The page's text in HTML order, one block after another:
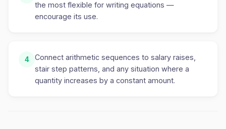
the most flexible for writing equations —
encourage its use.
4
Connect arithmetic sequences to salary raises,
stair step patterns, and any situation where a
quantity increases by a constant amount.